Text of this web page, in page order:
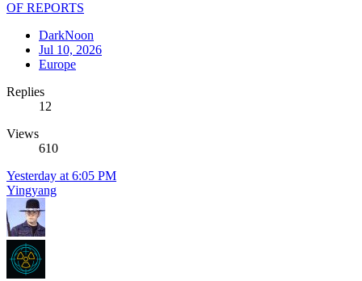
OF REPORTS
DarkNoon
Jul 10, 2026
Europe
Replies
12
Views
610
Yesterday at 6:05 PM
Yingyang